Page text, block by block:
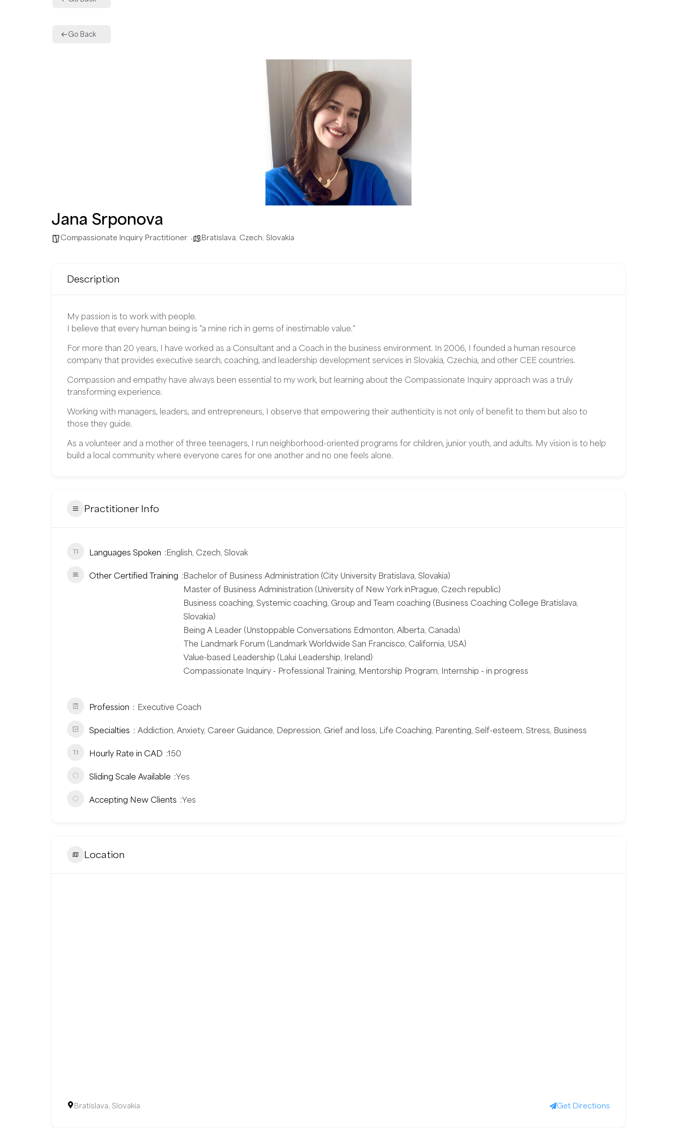
Go Back
Jana Srponova
Compassionate Inquiry Practitioner Bratislava, Czech, Slovakia
Description
My passion is to work with people.
I believe that every human being is “a mine rich in gems of inestimable value.”
For more than 20 years, I have worked as a Consultant and a Coach in the business environment. In 2006, I founded a human resource
company that provides executive search, coaching, and leadership development services in Slovakia, Czechia, and other CEE countries.
Compassion and empathy have always been essential to my work, but learning about the Compassionate Inquiry approach was a truly
transforming experience.
Working with managers, leaders, and entrepreneurs, I observe that empowering their authenticity is not only of benefit to them but also to
those they guide.
As a volunteer and a mother of three teenagers, I run neighborhood-oriented programs for children, junior youth, and adults. My vision is to help
build a local community where everyone cares for one another and no one feels alone.
Practitioner Info
Languages Spoken English, Czech, Slovak
Other Certified Training
Bachelor of Business Administration (City University Bratislava, Slovakia)
Master of Business Administration (University of New York inPrague, Czech republic)
Business coaching, Systemic coaching, Group and Team coaching (Business Coaching College Bratislava,
Slovakia)
Being A Leader (Unstoppable Conversations Edmonton, Alberta, Canada)
The Landmark Forum (Landmark Worldwide San Francisco, California, USA)
Value-based Leadership (Lalui Leadership, Ireland)
Compassionate Inquiry - Professional Training, Mentorship Program, Internship - in progress
Profession Executive Coach
Specialties Addiction, Anxiety, Career Guidance, Depression, Grief and loss, Life Coaching, Parenting, Self-esteem, Stress, Business
Hourly Rate in CAD 150
Sliding Scale Available Yes
Accepting New Clients Yes
Location
Bratislava, Slovakia Get Directions